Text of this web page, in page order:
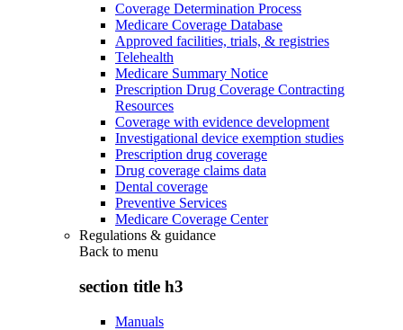
Coverage Determination Process
Medicare Coverage Database
Approved facilities, trials, & registries
Telehealth
Medicare Summary Notice
Prescription Drug Coverage Contracting
Resources
Coverage with evidence development
Investigational device exemption studies
Prescription drug coverage
Drug coverage claims data
Dental coverage
Preventive Services
Medicare Coverage Center
Regulations & guidance
Back to menu
section title h3
Manuals